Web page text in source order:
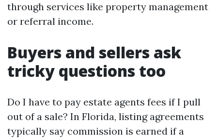
through services like property management
or referral income.
Buyers and sellers ask
tricky questions too
Do I have to pay estate agents fees if I pull
out of a sale? In Florida, listing agreements
typically say commission is earned if a